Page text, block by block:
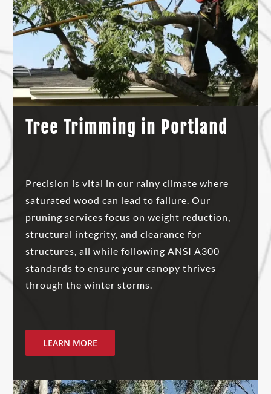
Tree Trimming in Portland
Precision is vital in our rainy climate where
saturated wood can lead to failure. Our
pruning services focus on weight reduction,
structural integrity, and clearance for
structures, all while following ANSI A300
standards to ensure your canopy thrives
through the winter storms.
LEARN MORE